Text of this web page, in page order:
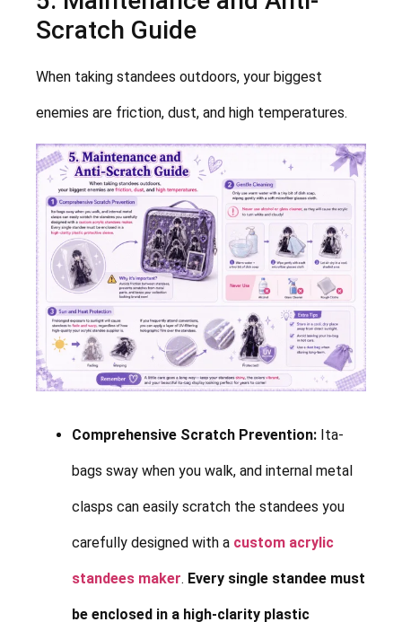
Scratch Guide
When taking standees outdoors, your biggest
enemies are friction, dust, and high temperatures.
Comprehensive Scratch Prevention: Ita-
bags sway when you walk, and internal metal
clasps can easily scratch the standees you
carefully designed with a custom acrylic
standees maker. Every single standee must
be enclosed in a high-clarity plastic